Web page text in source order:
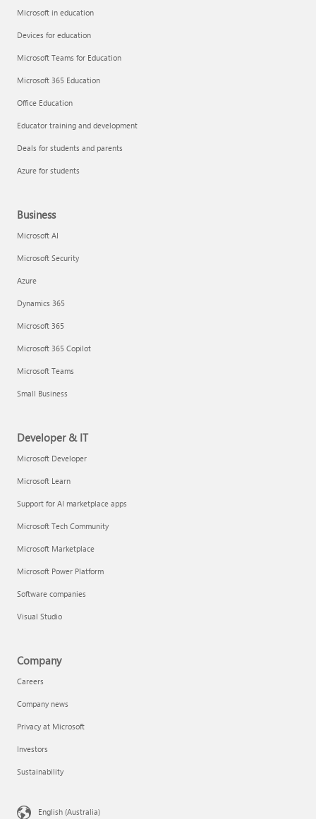
Microsoft in education
Devices for education
Microsoft Teams for Education
Microsoft 365 Education
Office Education
Educator training and development
Deals for students and parents
Azure for students
Business
Microsoft AI
Microsoft Security
Azure
Dynamics 365
Microsoft 365
Microsoft 365 Copilot
Microsoft Teams
Small Business
Developer & IT
Microsoft Developer
Microsoft Learn
Support for AI marketplace apps
Microsoft Tech Community
Microsoft Marketplace
Microsoft Power Platform
Software companies
Visual Studio
Company
Careers
Company news
Privacy at Microsoft
Investors
Sustainability
English (Australia)